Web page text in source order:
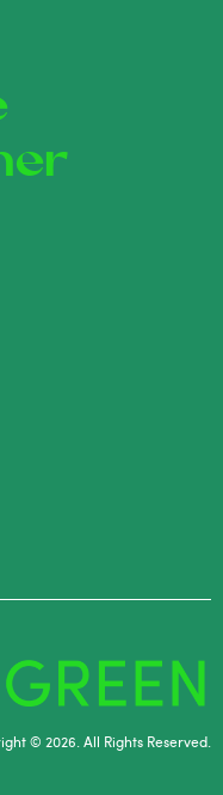
© 2026. All Rights Reserved.